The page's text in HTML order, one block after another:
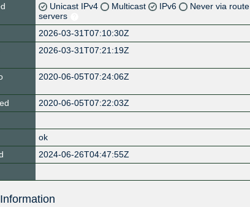
Unicast IPv4 Multicast IPv6
Never via route
servers
2026-03-31T07:10:30Z
2026-03-31T07:21:19Z
2020-06-05T07:24:06Z
2020-06-05T07:22:03Z
ok
2024-06-26T04:47:55Z